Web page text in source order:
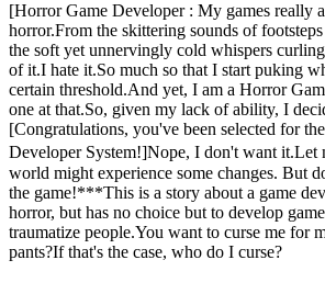
[Horror Game Developer : My games really
horror.From the skittering sounds of
the soft yet unnervingly cold whispers
of it.I hate it.So much so that I start puking
certain threshold.And yet, I am a Horror
one at that.So, given my lack of ability, I
[Congratulations, you've been selected for
Developer System!]Nope, I don't want
world might experience some changes. But
the game!***This is a story about a game
horror, but has no choice but to develop
traumatize people.You want to curse me for
pants?If that's the case, who do I curse?